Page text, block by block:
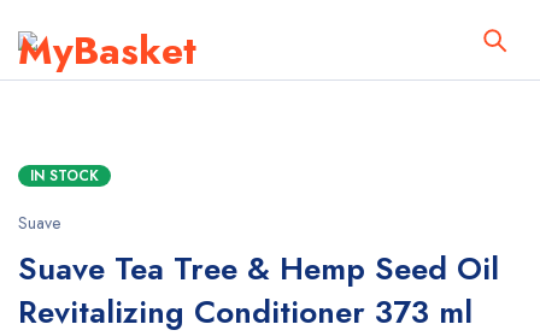
IN STOCK
Suave
Suave Tea Tree & Hemp Seed Oil
Revitalizing Conditioner 373 ml